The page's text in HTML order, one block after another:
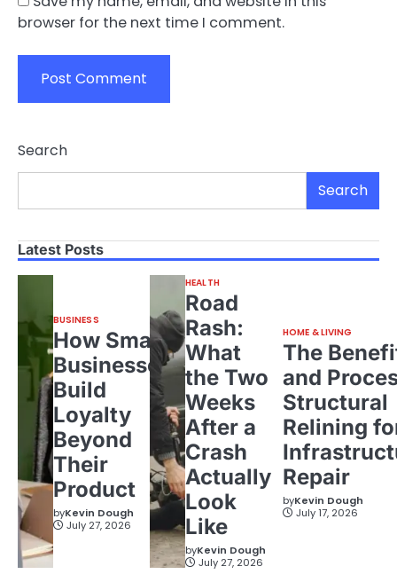
browser for the next time I comment.
Search
Search
Latest Posts
BUSINESS
How Small
Businesses
Build
Loyalty
Beyond
Their
Product
byKevin Dough
July 27, 2026
HEALTH
Road
Rash:
What
the Two
Weeks
After a
Crash
Actually
Look
Like
byKevin Dough
July 27, 2026
HOME & LIVING
The
and
Structural
Relining
Repair
byKevin Dough
July 17, 2026